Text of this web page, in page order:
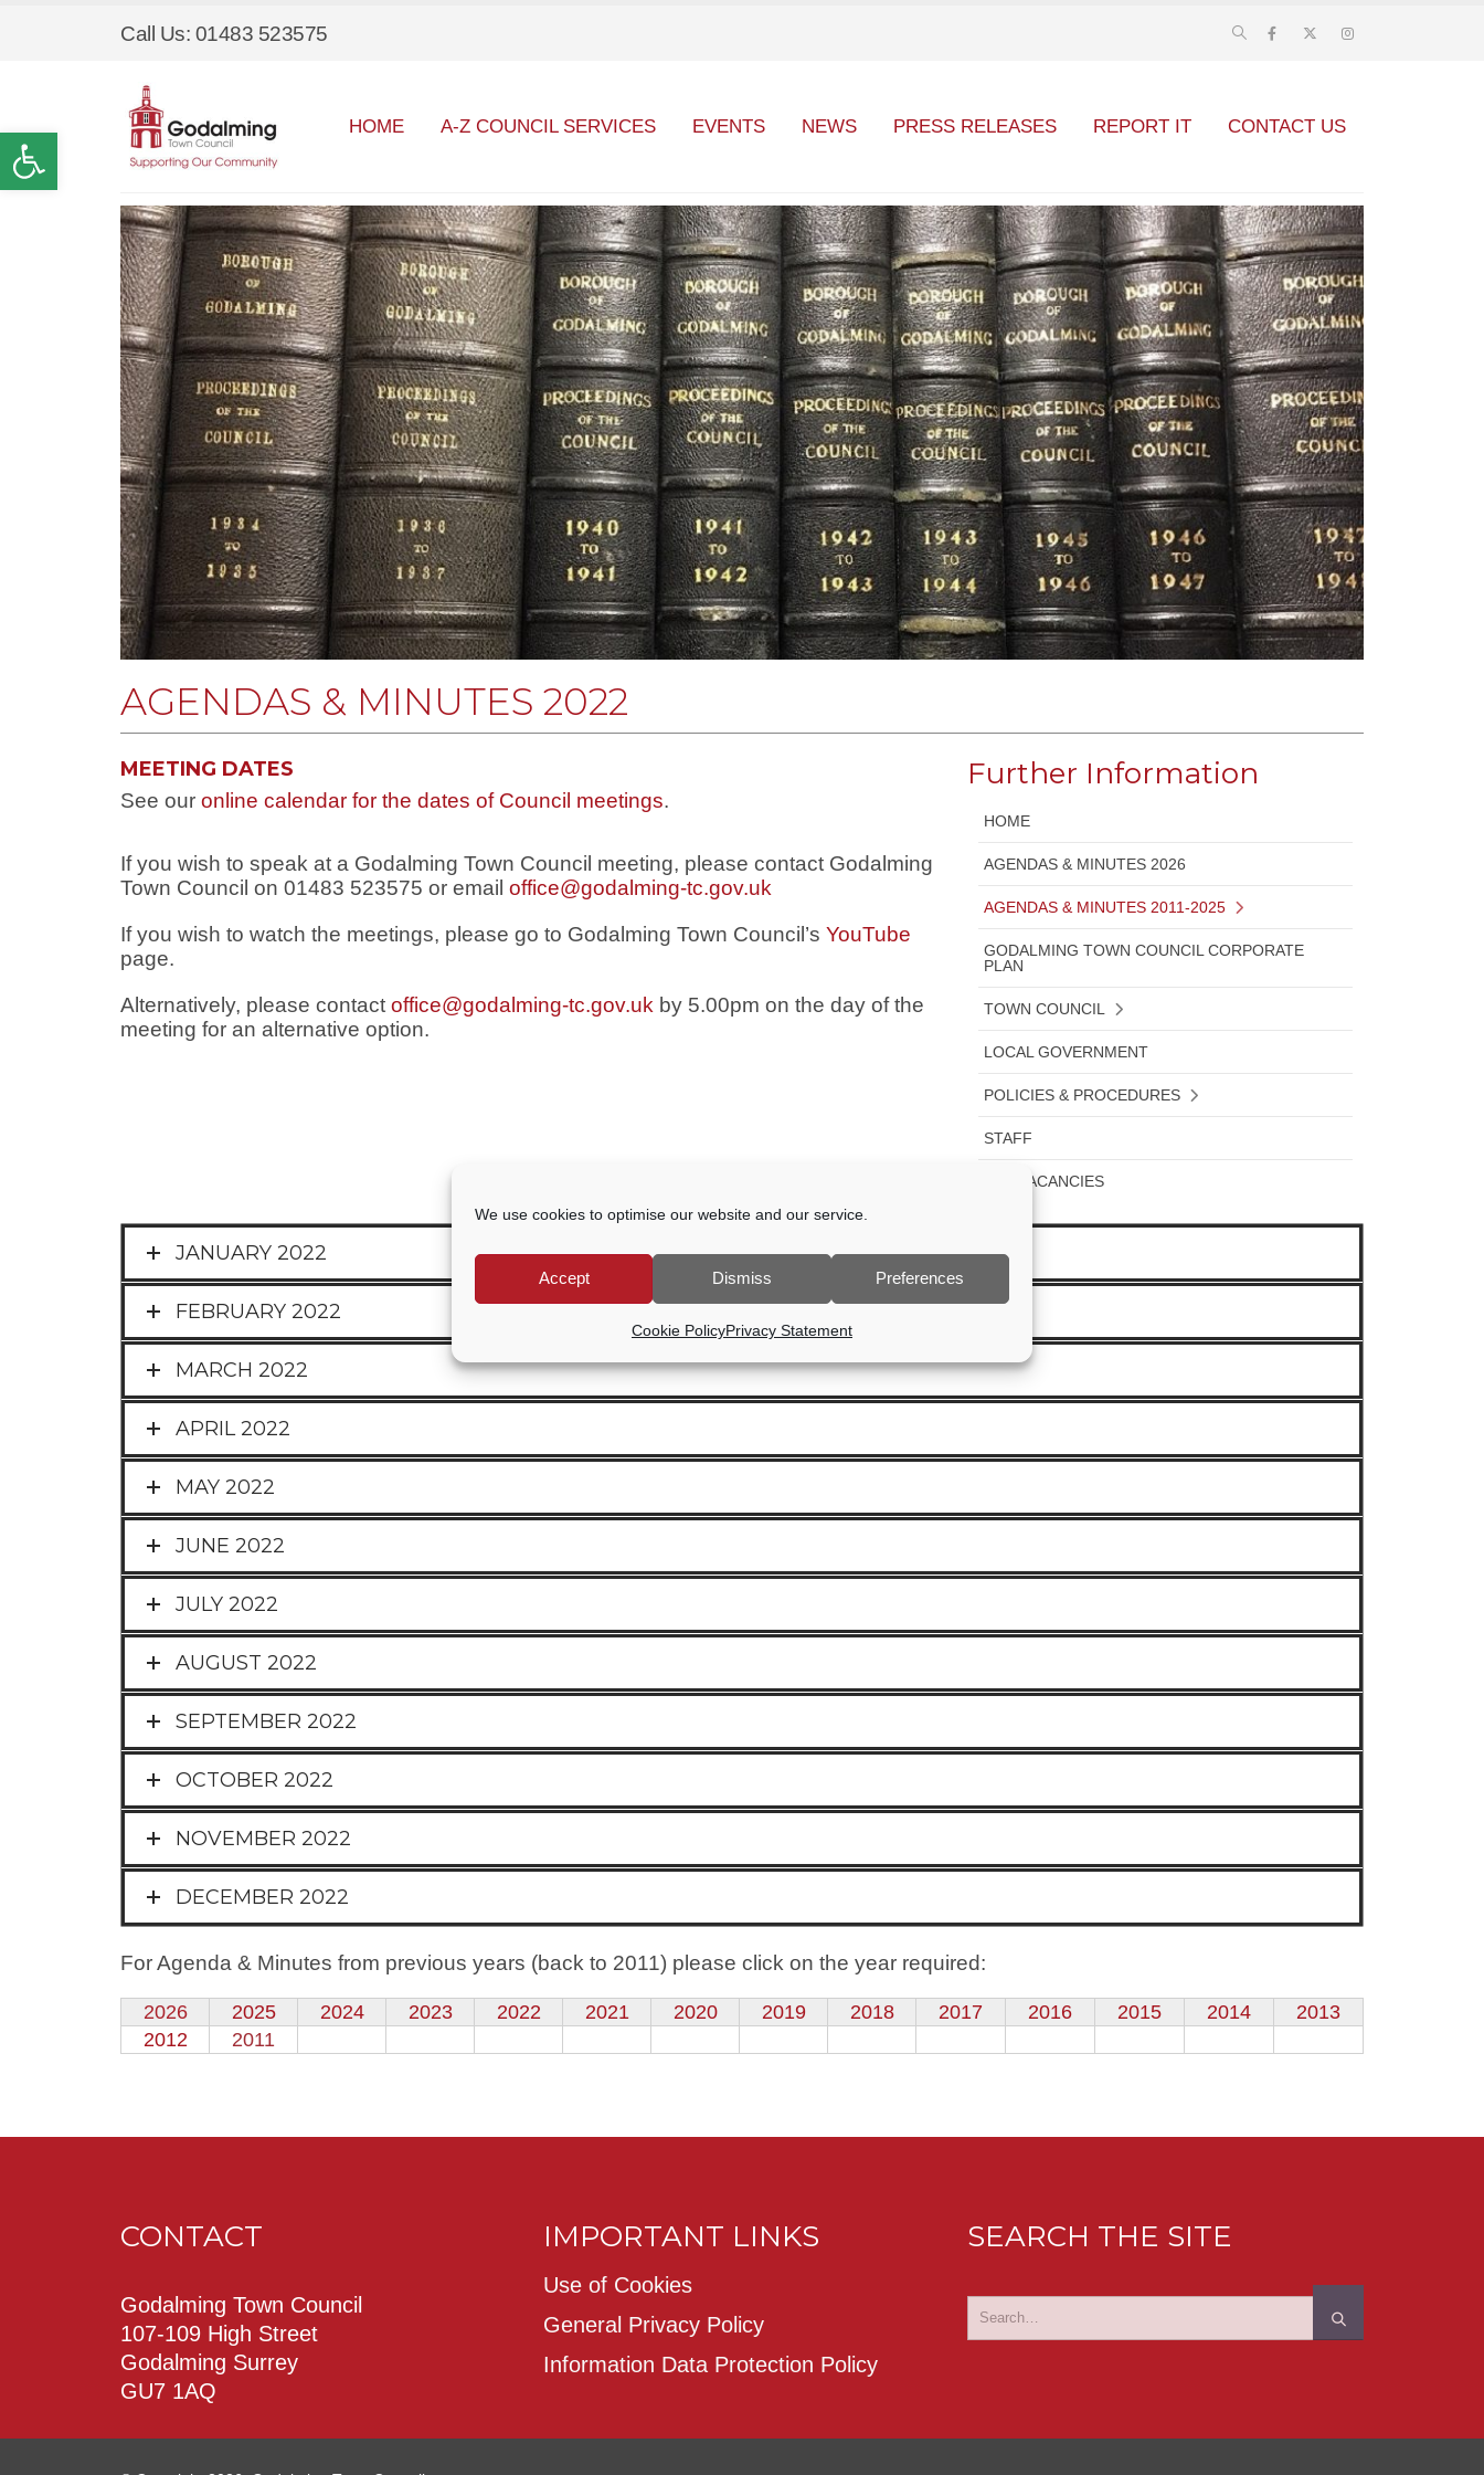
Open toolbar
We use cookies to optimise our website and our service.
Accept Dismiss Preferences
Cookie PolicyPrivacy Statement
Call Us: 01483 523575
HOME A-Z COUNCIL SERVICES EVENTS NEWS PRESS RELEASES REPORT IT CONTACT US
AGENDAS & MINUTES 2022
MEETING DATES
See our online calendar for the dates of Council meetings.
If you wish to speak at a Godalming Town Council meeting, please contact Godalming
Town Council on 01483 523575 or email office@godalming-tc.gov.uk
If you wish to watch the meetings, please go to Godalming Town Council’s YouTube
page.
Alternatively, please contact office@godalming-tc.gov.uk by 5.00pm on the day of the
meeting for an alternative option.
Further Information
HOME
AGENDAS & MINUTES 2026
AGENDAS & MINUTES 2011-2025
GODALMING TOWN COUNCIL CORPORATE
PLAN
TOWN COUNCIL
LOCAL GOVERNMENT
POLICIES & PROCEDURES
STAFF
JOB VACANCIES
JANUARY 2022
FEBRUARY 2022
MARCH 2022
APRIL 2022
MAY 2022
JUNE 2022
JULY 2022
AUGUST 2022
SEPTEMBER 2022
OCTOBER 2022
NOVEMBER 2022
DECEMBER 2022
For Agenda & Minutes from previous years (back to 2011) please click on the year required:
2026 2025 2024 2023 2022 2021 2020 2019 2018 2017 2016 2015 2014
2013
2012
2011
CONTACT
Godalming Town Council
107-109 High Street
Godalming Surrey
GU7 1AQ
IMPORTANT LINKS
Use of Cookies
General Privacy Policy
Information Data Protection Policy
SEARCH THE SITE